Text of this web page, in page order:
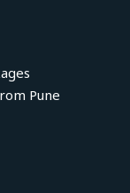
Pune